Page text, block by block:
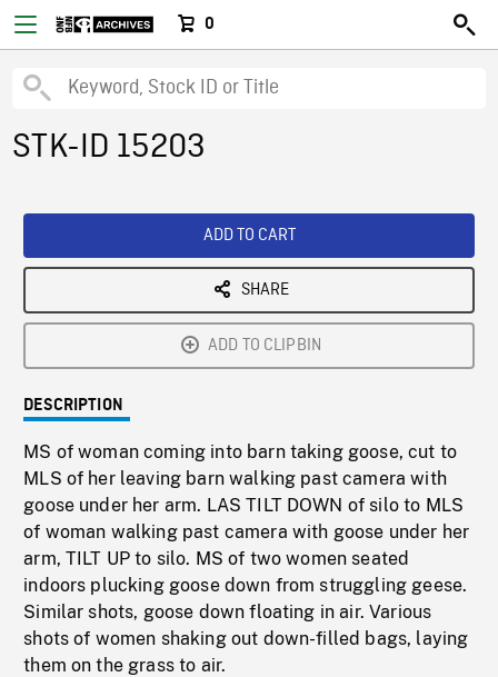
0
STK-ID 15203
ADD TO CART
SHARE
ADD TO CLIPBIN
DESCRIPTION
MS of woman coming into barn taking goose, cut to
MLS of her leaving barn walking past camera with
goose under her arm. LAS TILT DOWN of silo to MLS
of woman walking past camera with goose under her
arm, TILT UP to silo. MS of two women seated
indoors plucking goose down from struggling geese.
Similar shots, goose down floating in air. Various
shots of women shaking out down-filled bags, laying
them on the grass to air.